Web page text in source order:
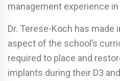
management experience in
Dr. Terese-Koch has
aspect of the school’s
required to place and
implants during their D3